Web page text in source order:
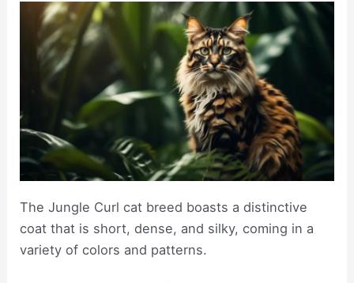
The Jungle Curl cat breed boasts a distinctive
coat that is short, dense, and silky, coming in a
variety of colors and patterns.